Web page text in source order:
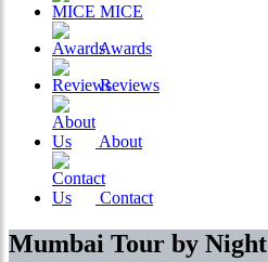
MICE
Awards
Reviews
About
Contact
Mumbai Tour by Night